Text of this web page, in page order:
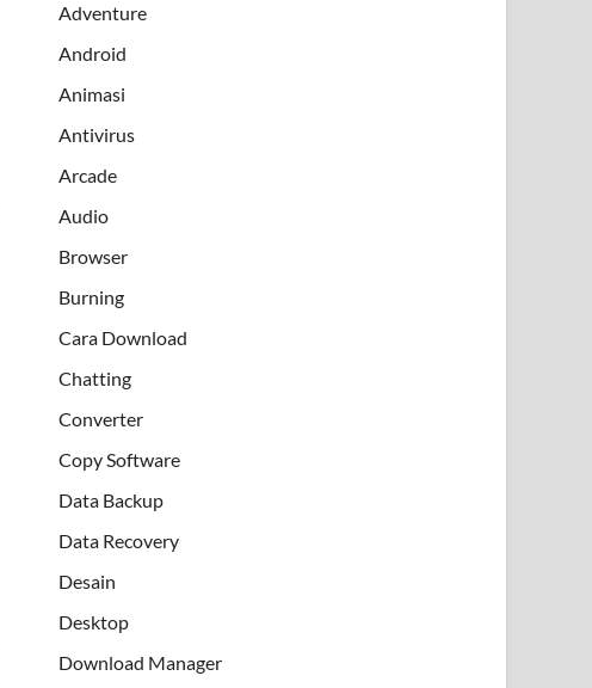
Adventure
Android
Animasi
Antivirus
Arcade
Audio
Browser
Burning
Cara Download
Chatting
Converter
Copy Software
Data Backup
Data Recovery
Desain
Desktop
Download Manager